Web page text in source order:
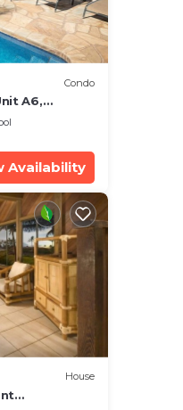
Condo
A6,
Location.
Availability
House